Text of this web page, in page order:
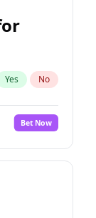
Yes No
Bet Now